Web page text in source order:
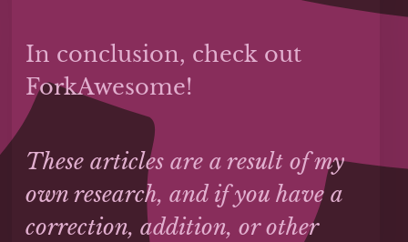
In conclusion, check out
ForkAwesome!
These articles are a result of my
own research, and if you have a
correction, addition, or other